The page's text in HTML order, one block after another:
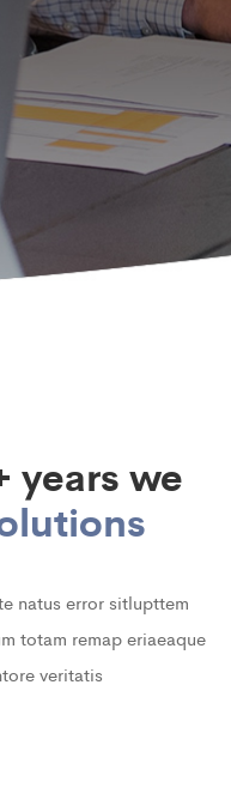
years we
natus error sitlupttem
totam remap eriaeaque
veritatis